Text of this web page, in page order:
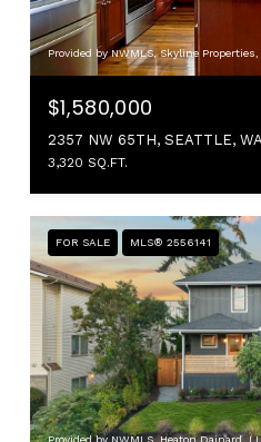
Provided by NWMLS, Skyline Properties,
$1,580,000
2357 NW 65TH, SEATTLE, WA
3,320 SQ.FT.
FOR SALE MLS® 2556141